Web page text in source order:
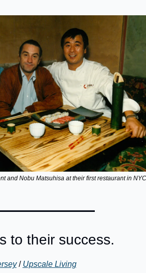
and Nobu Matsuhisa at their first restaurant in
to their success.
/ Upscale Living